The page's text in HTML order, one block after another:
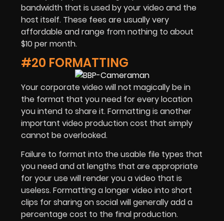
bandwidth that is used by your video and the
host itself. These fees are usually very
affordable and range from nothing to about
$10 per month.
#20 FORMATTING
Your corporate video will not magically be in
the format that you need for every location
you intend to share it. Formatting is another
important video production cost that simply
cannot be overlooked.
Failure to format into the usable file types that
you need and at lengths that are appropriate
for your use will render you a video that is
useless. Formatting a longer video into short
clips for sharing on social will generally add a
percentage cost to the final production.